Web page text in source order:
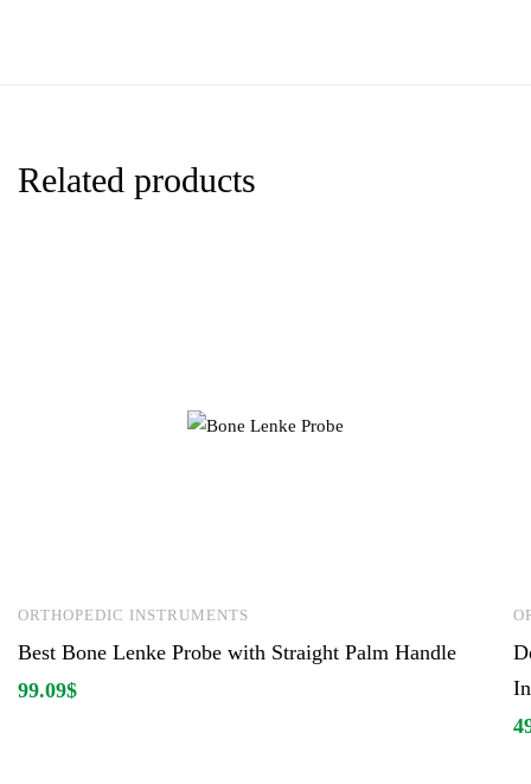
Related products
ORTHOPEDIC INSTRUMENTS
Best Bone Lenke Probe with Straight Palm Handle
99.09$